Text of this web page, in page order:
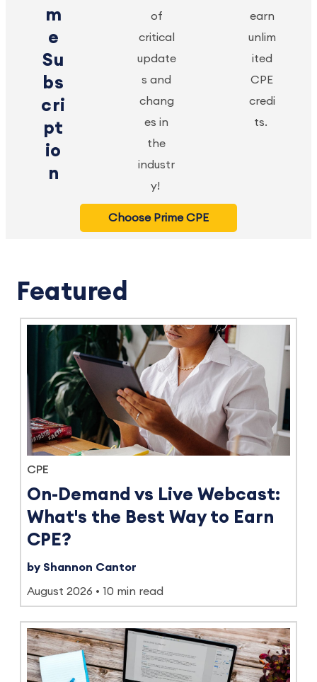
m
e
Su
bs
cri
pt
io
n
of
critical
update
s and
chang
es in
the
industr
y!
earn
unlim
ited
CPE
credi
ts.
Choose Prime CPE
Featured
CPE
On-Demand vs Live Webcast:
What's the Best Way to Earn
CPE?
by Shannon Cantor
August 2026 10 min read